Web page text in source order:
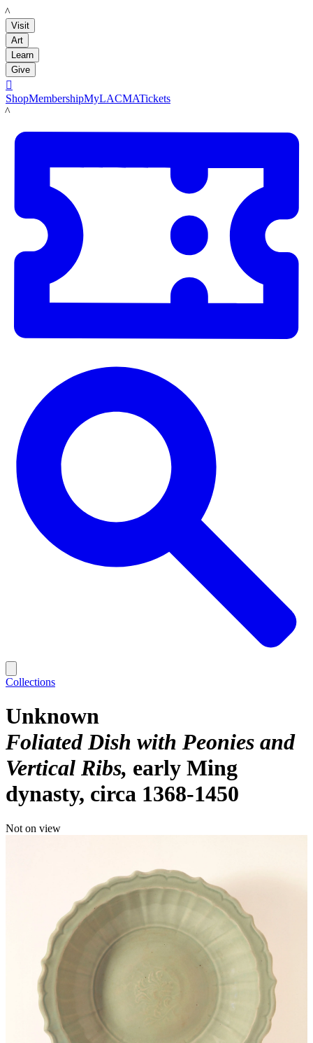
LACMA
Visit
Art
Learn
Give

ShopMembershipMyLACMATickets
LACMA
Collections
Unknown
Foliated Dish with Peonies and
Vertical Ribs early Ming
dynasty, circa 1368-1450
Not on view